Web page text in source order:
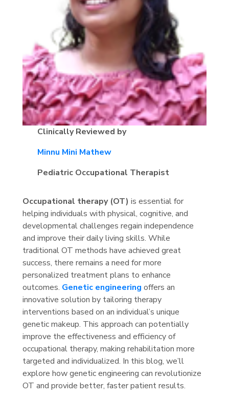
Clinically Reviewed by
Minnu Mini Mathew
Pediatric Occupational Therapist
Occupational therapy (OT) is essential for
helping individuals with physical, cognitive, and
developmental challenges regain independence
and improve their daily living skills. While
traditional OT methods have achieved great
success, there remains a need for more
personalized treatment plans to enhance
outcomes. Genetic engineering offers an
innovative solution by tailoring therapy
interventions based on an individual’s unique
genetic makeup. This approach can potentially
improve the effectiveness and efficiency of
occupational therapy, making rehabilitation more
targeted and individualized. In this blog, we’ll
explore how genetic engineering can revolutionize
OT and provide better, faster patient results.